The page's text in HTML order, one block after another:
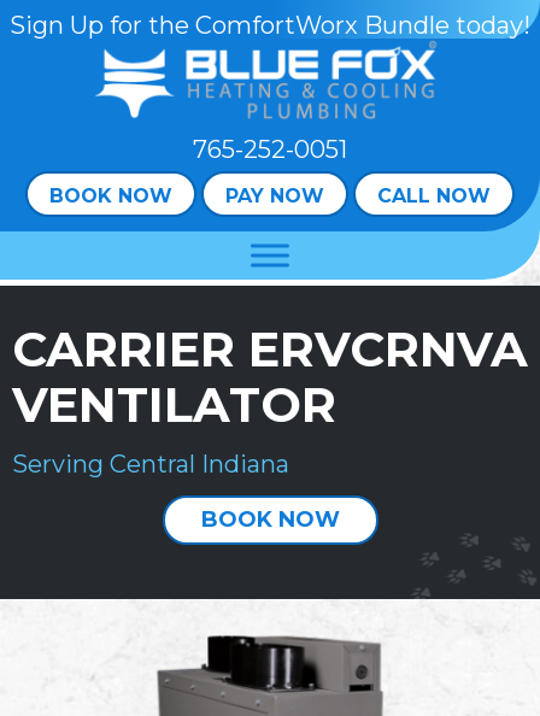
Sign Up for the ComfortWorx Bundle today!
765-252-0051
BOOK NOW PAY NOW CALL NOW
CARRIER ERVCRNVA
VENTILATOR
Serving Central Indiana
BOOK NOW